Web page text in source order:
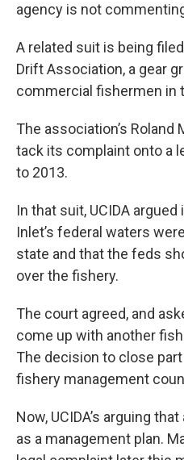
agency is not
A related suit is being
Drift Association, a gear
commercial fishermen in
The association’s Roland
tack its complaint onto a
to 2013.
In that suit, UCIDA
Inlet’s federal waters
state and that the feds
over the fishery.
The court agreed, and
come up with another
The decision to close
fishery management
Now, UCIDA’s arguing
as a management plan.